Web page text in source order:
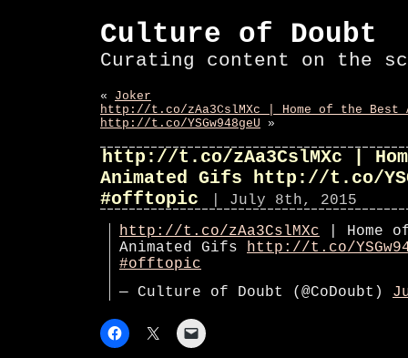
Culture of Doubt
Curating content on the
« Joker
http://t.co/zAa3CslMXc | Home of the Best
http://t.co/YSGw948geU »
http://t.co/zAa3CslMXc |
Animated Gifs http://t.co/
#offtopic
| July 8th, 2015
http://t.co/zAa3CslMXc | Home
Animated Gifs http://t.co/
#offtopic
— Culture of Doubt (@CoDoubt)